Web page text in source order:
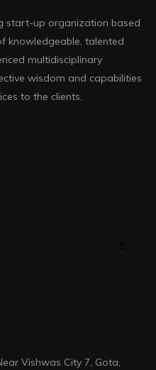
start-up organization based
knowledgeable, talented
multidisciplinary
wisdom and capabilities
to the clients.
Vishwas City 7, Gota,